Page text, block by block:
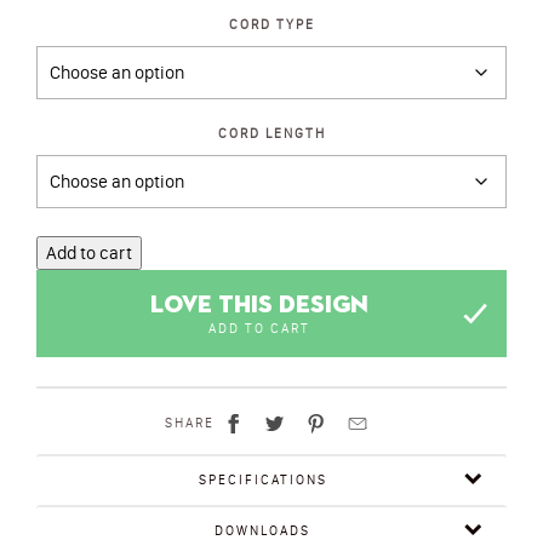
CORD TYPE
CORD LENGTH
Add to cart
LOVE THIS DESIGN
ADD TO CART
SHARE
SPECIFICATIONS
DOWNLOADS